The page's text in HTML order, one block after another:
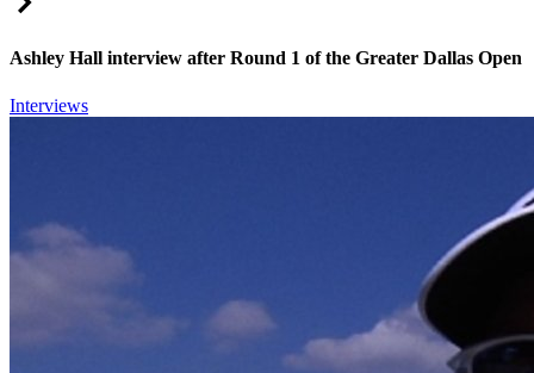
Ashley Hall interview after Round 1 of the Greater Dallas Open
Interviews